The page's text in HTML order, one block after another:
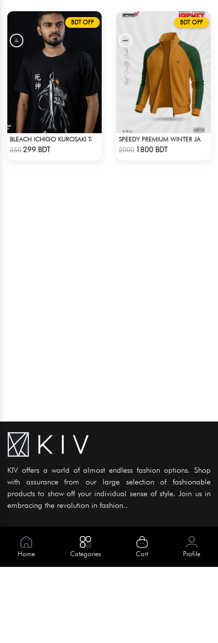
BDT OFF
350299 BDT
BDT OFF
2000 1800 BDT
KIV offers a world of almost endless fashion options. Shop
with assurance from our large selection of fashionable
products to show off your individual sense of style. Join us in
embracing the revolution in fashion..
Information
About Us
Home Categories Cart Profile